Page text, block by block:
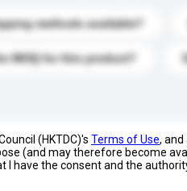
methods available?
MOQ for this product?
(HKTDC)'s Terms of Use,
(and may therefore become
I have the consent and the